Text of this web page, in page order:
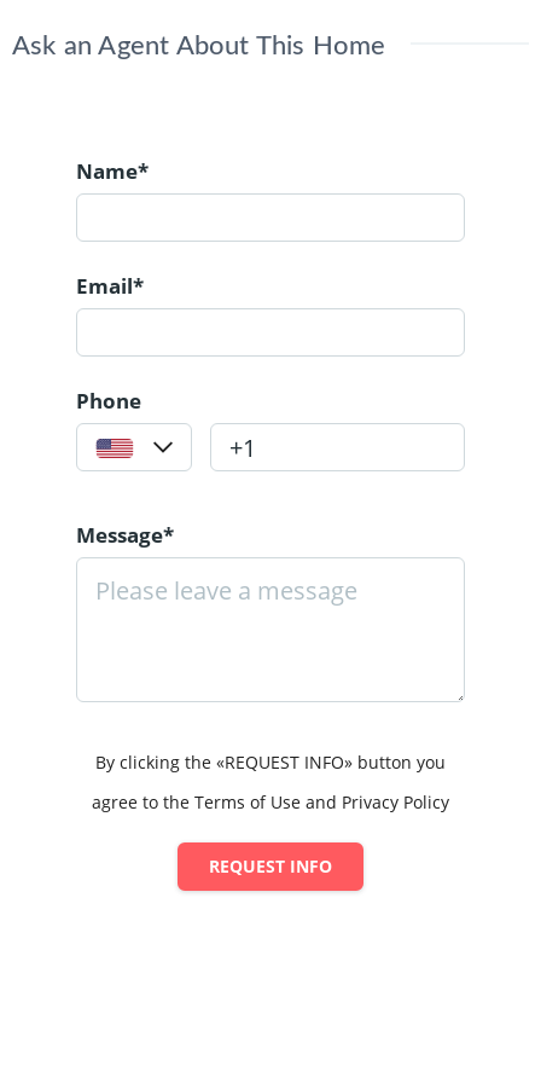
Ask an Agent About This Home
Name*
Email*
Phone
Message*
By clicking the «REQUEST INFO» button you
agree to the Terms of Use and Privacy Policy
REQUEST INFO